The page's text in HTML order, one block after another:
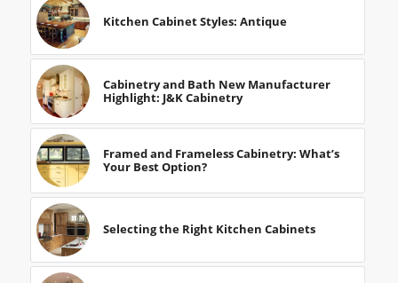
Kitchen Cabinet Styles: Antique
Cabinetry and Bath New Manufacturer
Highlight: J&K Cabinetry
Framed and Frameless Cabinetry: What’s
Your Best Option?
Selecting the Right Kitchen Cabinets